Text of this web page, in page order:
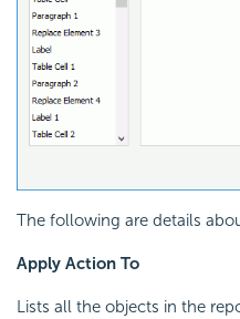
The following are details
Apply Action To
Lists all the objects in the